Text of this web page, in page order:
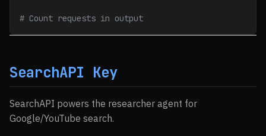
# Count requests in output
SearchAPI Key
SearchAPI powers the researcher agent for
Google/YouTube search.